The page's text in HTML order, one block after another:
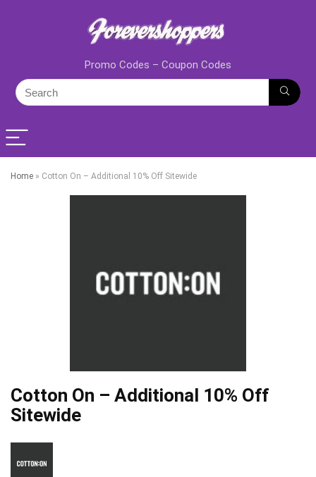
Promo Codes – Coupon Codes
Home » Cotton On – Additional 10% Off Sitewide
Cotton On – Additional 10% Off
Sitewide